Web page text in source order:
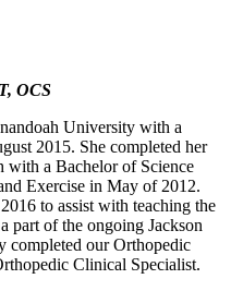
OCS
University with a
2015. She completed her
with a Bachelor of Science
Exercise in May of 2012.
to assist with teaching the
part of the ongoing Jackson
completed our Orthopedic
Clinical Specialist.